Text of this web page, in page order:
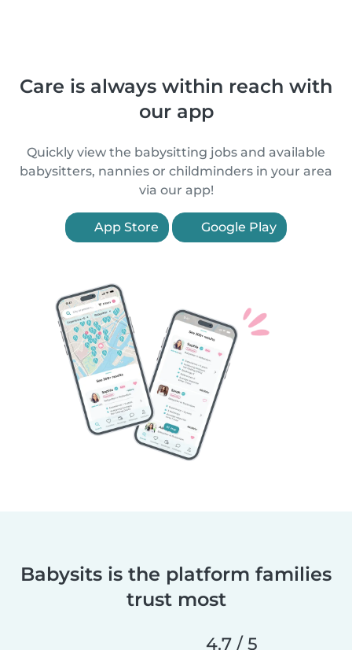
Care is always within reach with
our app
Quickly view the babysitting jobs and available
babysitters, nannies or childminders in your area
via our app!
App Store Google Play
Babysits is the platform families
trust most
4.7 / 5